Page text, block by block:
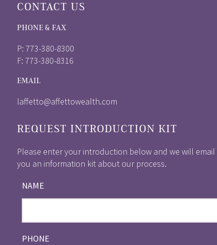
CONTACT US
PHONE & FAX
P: 773-380-8300
F: 773-380-8316
EMAIL
laffetto@affettowealth.com
REQUEST INTRODUCTION KIT
Please enter your introduction below and we will email
you an information kit about our process.
NAME
PHONE